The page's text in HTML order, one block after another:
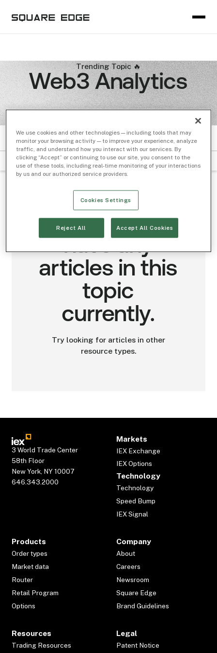
Trending Topic 🔥
Web3 Analytics
ARTICLES
FILTER BY SUBJECT DATE
We don't
have any
articles in this
topic
currently.
Try looking for articles in other
resource types.
3 World Trade Center
58th Floor
New York, NY 10007
646.343.2000
Markets
IEX Exchange
IEX Options
Technology
Technology
Speed Bump
IEX Signal
Products
Order types
Market data
Router
Retail Program
Options
Company
About
Careers
Newsroom
Square Edge
Brand Guidelines
Resources
Trading Resources
Legal
Patent Notice
We use cookies and other technologies — including tools that may
monitor your browsing activity — to improve your experience, analyze
traffic, and understand how you interact with our services. By
clicking “Accept” or continuing to use our site, you consent to the
use of these tools, including real-time monitoring of your interactions
by us and our authorized service providers.
Cookies Settings
Reject All Accept All Cookies